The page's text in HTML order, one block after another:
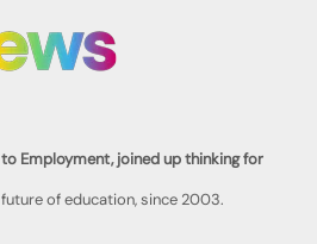
Employment, joined up thinking for
of education, since 2003.